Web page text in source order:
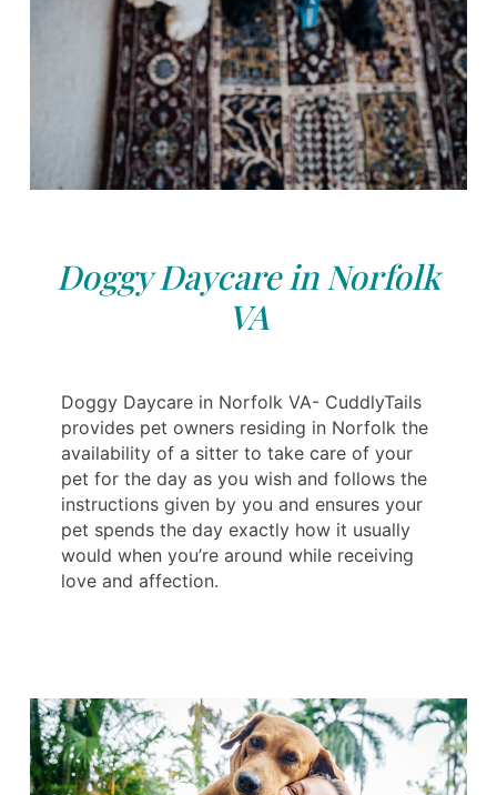
Doggy Daycare in Norfolk
VA
Doggy Daycare in Norfolk VA- CuddlyTails
provides pet owners residing in Norfolk the
availability of a sitter to take care of your
pet for the day as you wish and follows the
instructions given by you and ensures your
pet spends the day exactly how it usually
would when you’re around while receiving
love and affection.